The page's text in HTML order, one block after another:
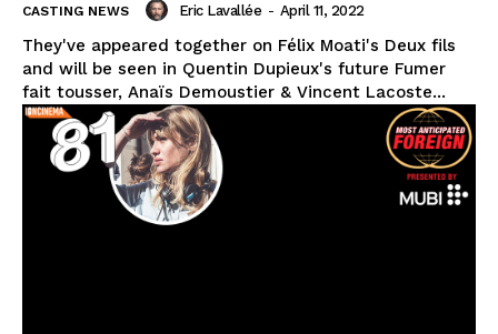
CASTING NEWS Eric Lavallée - April 11, 2022
They've appeared together on Félix Moati's Deux fils
and will be seen in Quentin Dupieux's future Fumer
fait tousser, Anaïs Demoustier & Vincent Lacoste...